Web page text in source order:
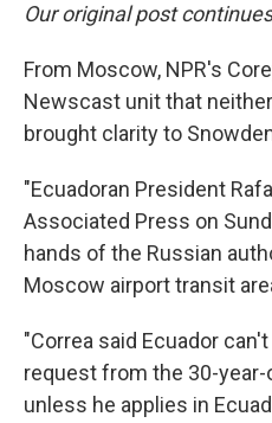
Our original post
From Moscow, NPR's
Newscast unit that
brought clarity to
"Ecuadoran President
Associated Press on
hands of the Russian
Moscow airport transit
"Correa said Ecuador
request from the 30-
unless he applies in